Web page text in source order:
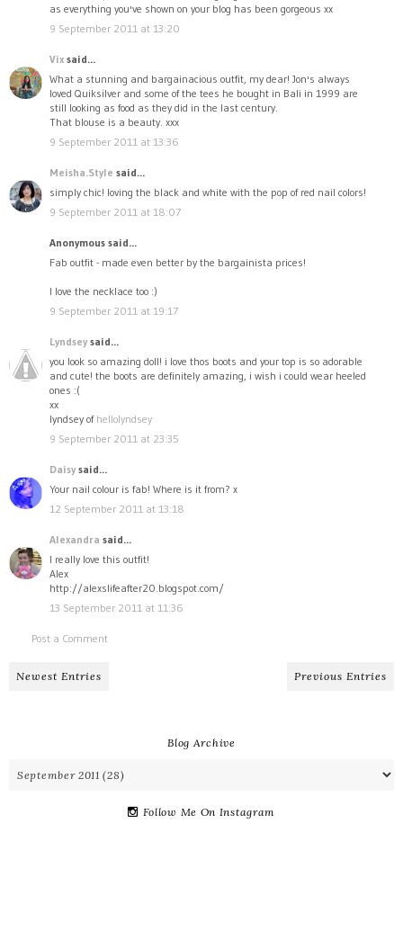
as everything you've shown on your blog has been gorgeous xx
9 September 2011 at 13:20
Vix said...
What a stunning and bargainacious outfit, my dear! Jon's always
loved Quiksilver and some of the tees he bought in Bali in 1999 are
still looking as food as they did in the last century.
That blouse is a beauty. xxx
9 September 2011 at 13:36
Meisha.Style said...
simply chic! loving the black and white with the pop of red nail colors!
9 September 2011 at 18:07
Anonymous said...
Fab outfit - made even better by the bargainista prices!
I love the necklace too :)
9 September 2011 at 19:17
Lyndseysaid...
you look so amazing doll! i love thos boots and your top is so adorable
and cute! the boots are definitely amazing, i wish i could wear heeled
ones :(
xx
lyndsey of hellolyndsey
9 September 2011 at 23:35
Daisysaid...
Your nail colour is fab! Where is it from? x
12 September 2011 at 13:18
Alexandra said...
I really love this outfit!
Alex
http://alexslifeafter20.blogspot.com/
13 September 2011 at 11:36
Post a Comment
Newest Entries Previous Entries
Blog Archive
Follow Me On Instagram